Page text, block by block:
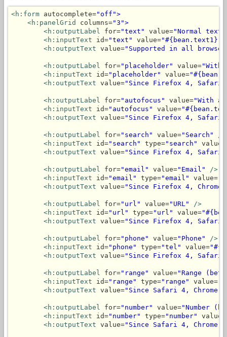
<h:form autocomplete="off">
<h:panelGrid
columns="3">
<h:outputLabel
for="text" value="Normal text"
<h:inputText id="text" value="#{bean.text1}"
<h:outputText value="Supported in all
<h:outputLabel for="placeholder" value="With
<h:inputText id="placeholder" value=
<h:outputText value="Since Firefox 4, Safari
<h:outputLabel for="autofocus" value="With
<h:inputText id="autofocus" value=
<h:outputText value="Since Firefox 4, Safari
<h:outputLabel for="search" value="Search"
<h:inputText id="search" type="search" value=
<h:outputText value="Since Firefox 4, Safari
<h:outputLabel for="email" value="Email"
/>
<h:inputText id="email" type="email" value=
<h:outputText value="Since Firefox 4,
<h:outputLabel for="url" value="URL"
/>
<h:inputText id="url" type="url" value=
<h:outputText value="Since Firefox 4, Safari
<h:outputLabel for="phone" value="Phone"
/>
<h:inputText id="phone" type="tel" value=
<h:outputText value="Since Firefox 4, Safari
<h:outputLabel for="range" value="Range
<h:inputText id="range" type="range" value=
<h:outputText value="Since Safari 4, Chrome
<h:outputLabel for="number" value="Number
<h:inputText id="number" type="number" value=
<h:outputText value="Since Safari 4, Chrome